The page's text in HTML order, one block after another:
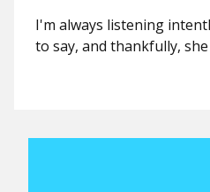
I'm always listening
to say, and thankfully, she